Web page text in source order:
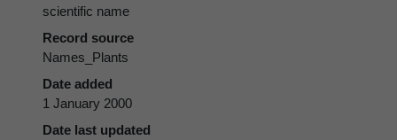
scientific name
Record source
Names_Plants
Date added
1 January 2000
Date last updated